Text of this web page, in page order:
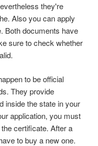
they're
Also you can apply
Both documents have
sure to check whether
to be official
They provide
inside the state in your
application, you must
certificate. After a
to buy a new one.